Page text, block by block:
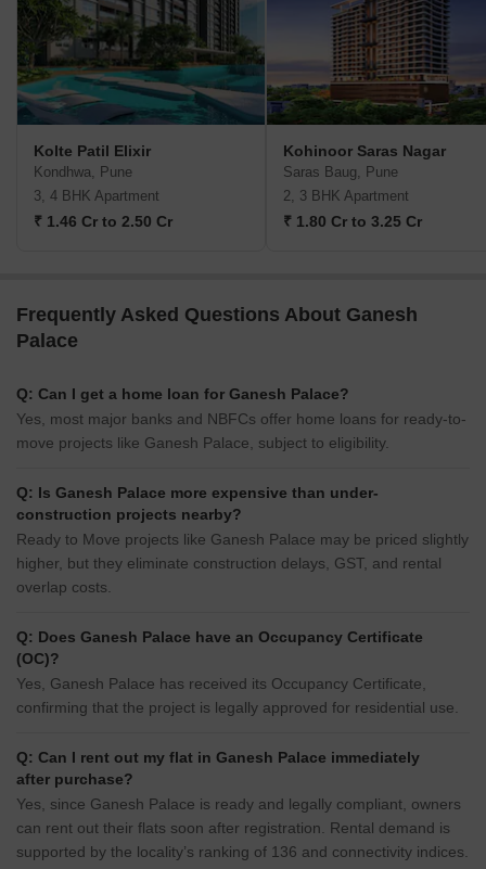
Kolte Patil Elixir
Kondhwa, Pune
3, 4 BHK Apartment
₹ 1.46 Cr to 2.50 Cr
Kohinoor Saras Nagar
Saras Baug, Pune
2, 3 BHK Apartment
₹ 1.80 Cr to 3.25 Cr
Frequently Asked Questions About Ganesh
Palace
Q: Can I get a home loan for Ganesh Palace?
Yes, most major banks and NBFCs offer home loans for ready-to-
move projects like Ganesh Palace, subject to eligibility.
Q: Is Ganesh Palace more expensive than under-
construction projects nearby?
Ready to Move projects like Ganesh Palace may be priced slightly
higher, but they eliminate construction delays, GST, and rental
overlap costs.
Q: Does Ganesh Palace have an Occupancy Certificate
(OC)?
Yes, Ganesh Palace has received its Occupancy Certificate,
confirming that the project is legally approved for residential use.
Q: Can I rent out my flat in Ganesh Palace immediately
after purchase?
Yes, since Ganesh Palace is ready and legally compliant, owners
can rent out their flats soon after registration. Rental demand is
supported by the locality’s ranking of 136 and connectivity indices.